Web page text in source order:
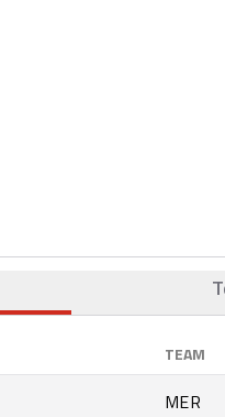
TEAM
MER